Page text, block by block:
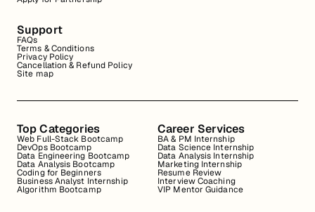
Support
FAQs
Terms & Conditions
Privacy Policy
Cancellation & Refund Policy
Site map
Top Categories
Web Full-Stack Bootcamp
DevOps Bootcamp
Data Engineering Bootcamp
Data Analysis Bootcamp
Coding for Beginners
Business Analyst Internship
Algorithm Bootcamp
Career Services
BA & PM Internship
Data Science Internship
Data Analysis Internship
Marketing Internship
Resume Review
Interview Coaching
VIP Mentor Guidance